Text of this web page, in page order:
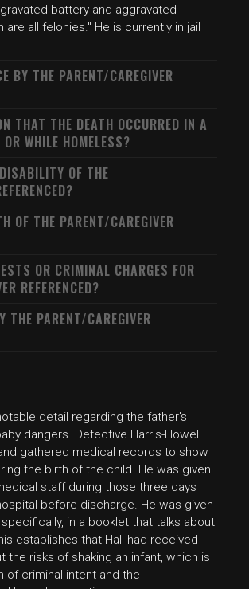
battery and aggravated
all felonies." He is currently in jail
BY THE PARENT/CAREGIVER
THAT THE DEATH OCCURRED IN A
WHILE HOMELESS?
OF THE
OF THE PARENT/CAREGIVER
OR CRIMINAL CHARGES FOR
REFERENCED?
THE PARENT/CAREGIVER
detail regarding the father's
dangers. Detective Harris-Howell
gathered medical records to show
the birth of the child. He was given
staff during those three days
before discharge. He was given
in a booklet that talks about
establishes that Hall had received
the risks of shaking an infant, which is
of criminal intent and the